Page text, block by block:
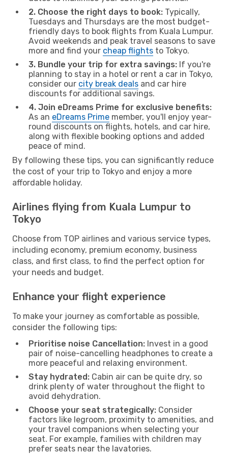
2. Choose the right days to book: Typically,
Tuesdays and Thursdays are the most budget-
friendly days to book flights from Kuala Lumpur.
Avoid weekends and peak travel seasons to save
more and find your cheap flights to Tokyo.
3. Bundle your trip for extra savings: If you're
planning to stay in a hotel or rent a car in Tokyo,
consider our city break deals and car hire
discounts for additional savings.
4. Join eDreams Prime for exclusive benefits:
As an eDreams Prime member, you'll enjoy year-
round discounts on flights, hotels, and car hire,
along with flexible booking options and added
peace of mind.
By following these tips, you can significantly reduce
the cost of your trip to Tokyo and enjoy a more
affordable holiday.
Airlines flying from Kuala Lumpur to
Tokyo
Choose from TOP airlines and various service types,
including economy, premium economy, business
class, and first class, to find the perfect option for
your needs and budget.
Enhance your flight experience
To make your journey as comfortable as possible,
consider the following tips:
Prioritise noise Cancellation: Invest in a good
pair of noise-cancelling headphones to create a
more peaceful and relaxing environment.
Stay hydrated: Cabin air can be quite dry, so
drink plenty of water throughout the flight to
avoid dehydration.
Choose your seat strategically: Consider
factors like legroom, proximity to amenities, and
your travel companions when selecting your
seat. For example, families with children may
prefer seats near the lavatories.